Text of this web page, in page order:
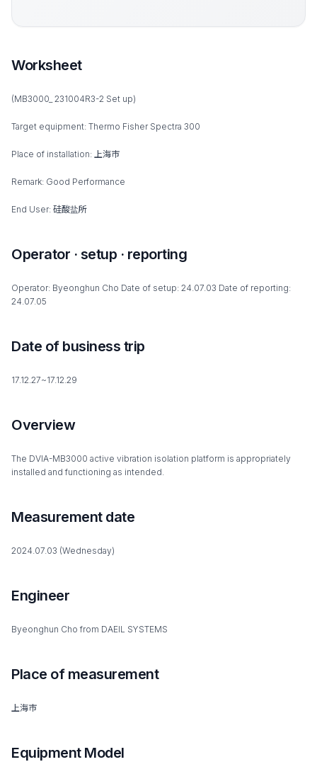
Worksheet
(MB3000_ 231004R3-2 Set up)
Target equipment: Thermo Fisher Spectra 300
Place of installation: 上海市
Remark: Good Performance
End User: 硅酸盐所
Operator · setup · reporting
Operator: Byeonghun Cho Date of setup: 24.07.03 Date of reporting:
24.07.05
Date of business trip
17.12.27~17.12.29
Overview
The DVIA-MB3000 active vibration isolation platform is appropriately
installed and functioning as intended.
Measurement date
2024.07.03 (Wednesday)
Engineer
Byeonghun Cho from DAEIL SYSTEMS
Place of measurement
上海市
Equipment Model